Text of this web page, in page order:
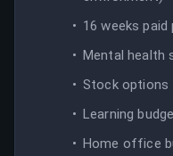
16 weeks paid
Mental health
Stock options
Learning
Home office